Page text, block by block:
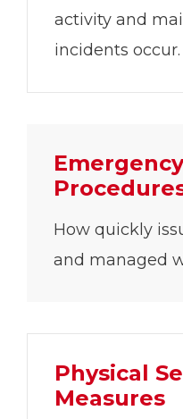
activity and
incidents occur.
How quickly
and managed
Physical
Measures